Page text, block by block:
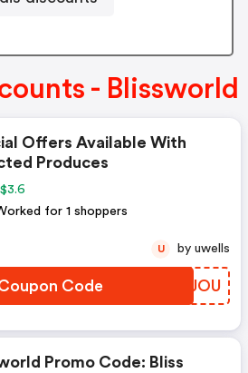
- Blissworld
Offers Available With
Produces
for 1 shoppers
Code KGVJOU
U by uwells
Promo Code: Bliss